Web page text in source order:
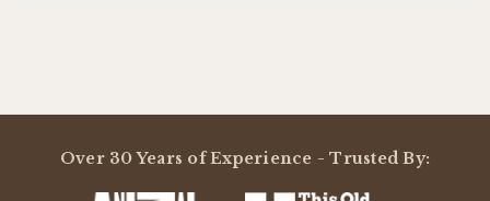
Over 30 Years of Experience - Trusted By: